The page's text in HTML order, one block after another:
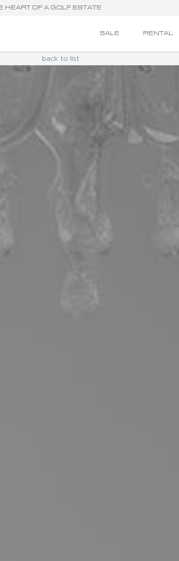
OF A GOLF ESTATE
SALE RENTAL
back to list